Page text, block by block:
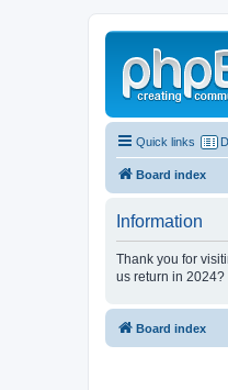
Quick links
Board index
Information
Thank you for
us return in 2024?
Board index